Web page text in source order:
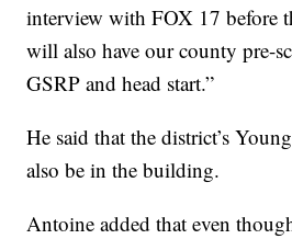
interview with FOX 17 before
will also have our county pre-
GSRP and head start.”
He said that the district’s
also be in the building.
Antoine added that even